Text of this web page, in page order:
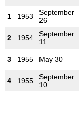
1 1953
September
26
2 1954
September
11
3 1955 May 30
4 1955
September
10